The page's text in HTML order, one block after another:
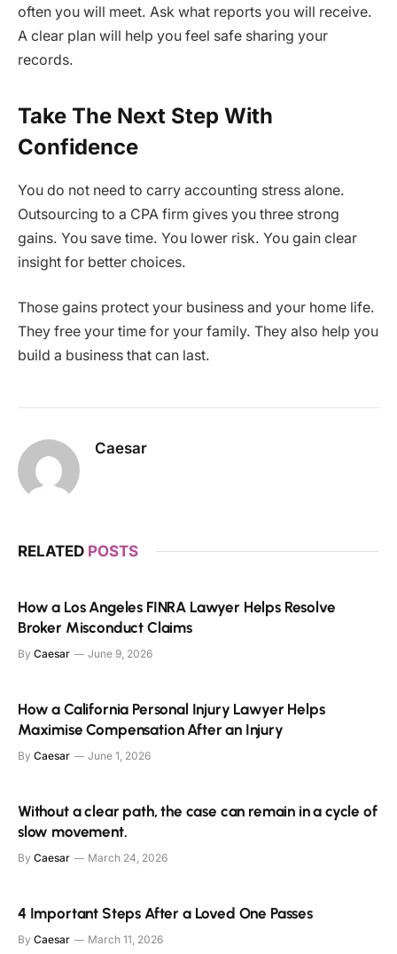
often you will meet. Ask what reports you will receive.
A clear plan will help you feel safe sharing your
records.
Take The Next Step With
Confidence
You do not need to carry accounting stress alone.
Outsourcing to a CPA firm gives you three strong
gains. You save time. You lower risk. You gain clear
insight for better choices.
Those gains protect your business and your home life.
They free your time for your family. They also help you
build a business that can last.
Caesar
RELATED POSTS
How a Los Angeles FINRA Lawyer Helps Resolve
Broker Misconduct Claims
By Caesar June 9, 2026
How a California Personal Injury Lawyer Helps
Maximise Compensation After an Injury
By Caesar June 1, 2026
Without a clear path, the case can remain in a cycle of
slow movement.
By Caesar March 24, 2026
4 Important Steps After a Loved One Passes
By Caesar March 11, 2026